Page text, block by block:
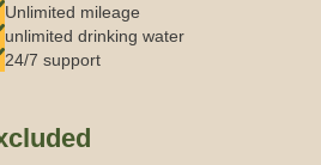
Unlimited mileage
unlimited drinking water
24/7 support